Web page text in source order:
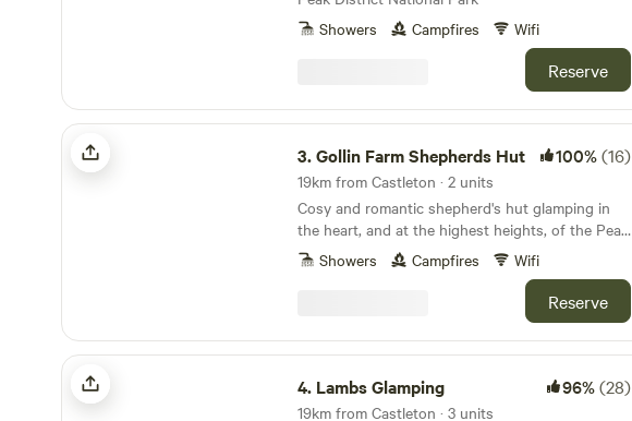
Showers
Campfires Wifi
Reserve
Gollin Farm Shepherds Hut
3.Gollin Farm Shepherds Hut 100%(16)
19km from Castleton · 2 units
Cosy and romantic shepherd's hut glamping in
the heart, and at the highest heights, of the Peak
District National Park
Showers Campfires Wifi
Reserve
Lambs Glamping
4. Lambs Glamping 96%(28)
19km from Castleton · 3 units